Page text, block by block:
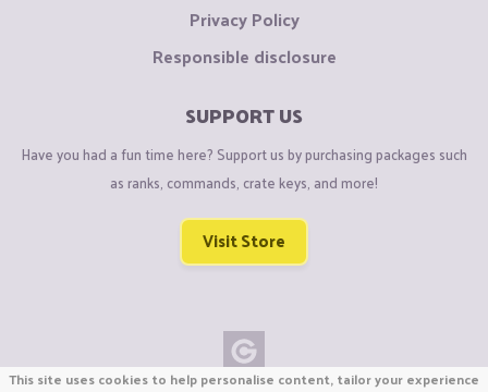
Privacy Policy
Responsible disclosure
SUPPORT US
Have you had a fun time here? Support us by purchasing packages such
as ranks, commands, crate keys, and more!
Visit Store
This site uses cookies to help personalise content, tailor your experience